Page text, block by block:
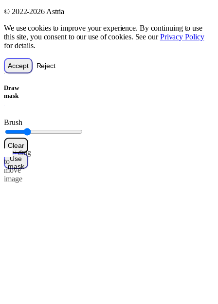
© 2022-2026 Astria
We use cookies to improve your experience. By continuing to use
this site, you consent to our use of cookies. See ourPrivacy Policy
for details.
Accept Reject
Draw
mask
Brush
Clear
Use
mask
Alt+drag
to
move
image